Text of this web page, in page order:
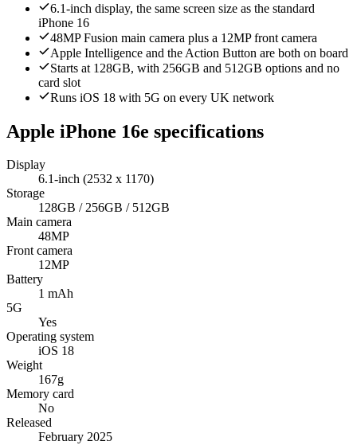
6.1-inch display, the same screen size as the standard
iPhone 16
48MP Fusion main camera plus a 12MP front camera
Apple Intelligence and the Action Button are both on board
Starts at 128GB, with 256GB and 512GB options and no
card slot
Runs iOS 18 with 5G on every UK network
Apple iPhone 16e specifications
Display
6.1-inch (2532 x 1170)
Storage
128GB / 256GB / 512GB
Main camera
48MP
Front camera
12MP
Battery
1 mAh
5G
Yes
Operating system
iOS 18
Weight
167g
Memory card
No
Released
February 2025